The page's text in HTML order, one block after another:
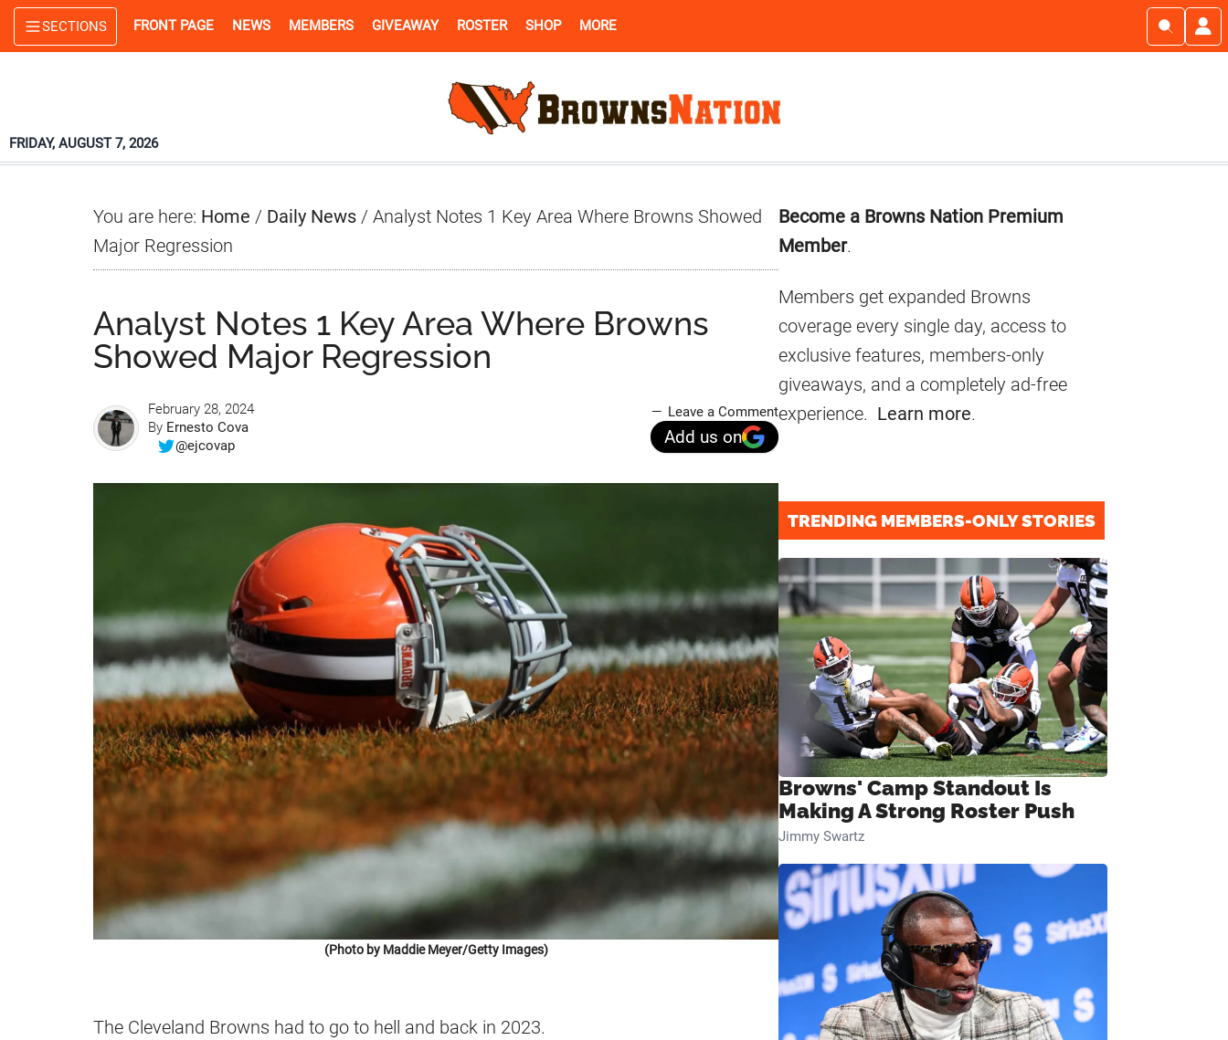
Skip
to
Skip
to
Skip
to
SECTIONS FRONT PAGE NEWS MEMBERS GIVEAWAY ROSTER SHOP MORE
FRIDAY, AUGUST 7, 2026
You are here: Home / Daily News / Analyst Notes 1 Key Area Where Browns Showed
Major Regression
Analyst Notes 1 Key Area Where Browns
Showed Major Regression
February 28, 2024
By Ernesto Cova
@ejcovap
Leave a Comment
Add us on
(Photo by Maddie Meyer/Getty Images)
The Cleveland Browns had to go to hell and back in 2023.
Primary
Sidebar
Become a Browns Nation Premium
Member.
Members get expanded Browns
coverage every single day, access to
exclusive features, members-only
giveaways, and a completely ad-free
experience. Learn more.
TRENDING MEMBERS-ONLY STORIES
Browns' Camp Standout Is
Making A Strong Roster Push
Jimmy Swartz